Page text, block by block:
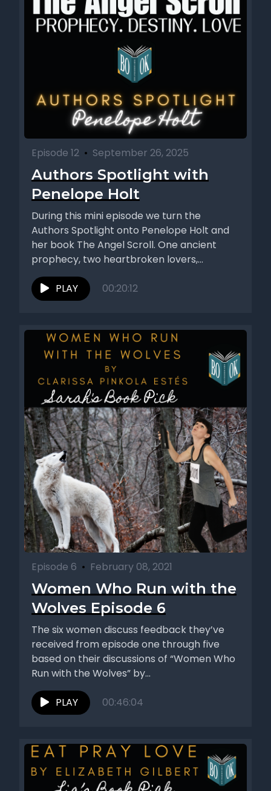
Episode 12 • September 26, 2025
Authors Spotlight with
Penelope Holt
During this mini episode we turn the
Authors Spotlight onto Penelope Holt and
her book The Angel Scroll. One ancient
prophecy, two heartbroken lovers,...
PLAY 00:20:12
Episode 6 • February 08, 2021
Women Who Run with the
Wolves Episode 6
The six women discuss feedback they’ve
received from episode one through five
based on their discussions of “Women Who
Run with the Wolves” by...
PLAY 00:46:04